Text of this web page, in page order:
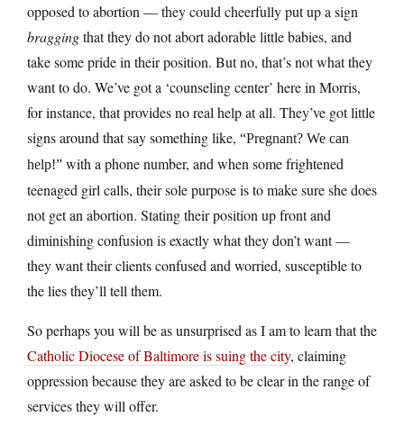
opposed to abortion — they could cheerfully put up a sign
braggingthat they do not abort adorable little babies, and
take some pride in their position. But no, that’s not what they
want to do. We’ve got a ‘counseling center’ here in Morris,
for instance, that provides no real help at all. They’ve got little
signs around that say something like, “Pregnant? We can
help!” with a phone number, and when some frightened
teenaged girl calls, their sole purpose is to make sure she does
not get an abortion. Stating their position up front and
diminishing confusion is exactly what they don’t want —
they want their clients confused and worried, susceptible to
the lies they’ll tell them.
So perhaps you will be as unsurprised as I am to learn that the
Catholic Diocese of Baltimore is suing the city, claiming
oppression because they are asked to be clear in the range of
services they will offer.